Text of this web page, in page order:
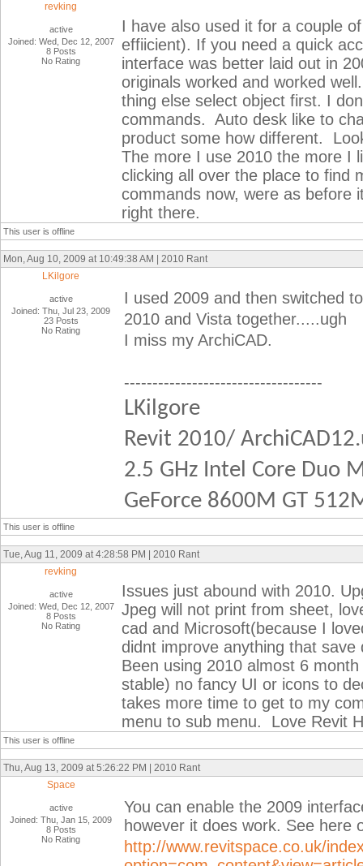
revking
active
Joined: Wed, Dec 12, 2007
8 Posts
No Rating
I have also used it for a couple
effiicient). If you need a quick
interface was better laid out in
originals worked and worked
thing else select object first. I
commands. Auto desk like to
product some how different.
The more I use 2010 the more I
clicking all over the place to find
commands now, were as before
right there.
This user is offline
Mon, Aug 10, 2009 at 10:49:38 AM | 2010 Rant
LKilgore
active
Joined: Thu, Jul 23, 2009
23 Posts
No Rating
I used 2009 and then switched
2010 and Vista together.....ugh
I miss my ArchiCAD.
-----------------------------------
LKilgore
Revit 2010/
2.5 GHz Intel Core Duo
GeForce 8600M GT
This user is offline
Tue, Aug 11, 2009 at 4:28:58 PM | 2010 Rant
revking
active
Joined: Wed, Dec 12, 2007
8 Posts
No Rating
Issues just abound with 2010.
Jpeg will not print from sheet,
cad and Microsoft(because I
didnt improve anything that
Been using 2010 almost 6
stable) no fancy UI or icons to
takes more time to get to my
menu to sub menu. Love Revit
This user is offline
Thu, Aug 13, 2009 at 5:26:22 PM | 2010 Rant
Space
active
Joined: Thu, Jan 15, 2009
8 Posts
No Rating
You can enable the 2009
however it does work. See here
http://www.revitspace.co.uk/